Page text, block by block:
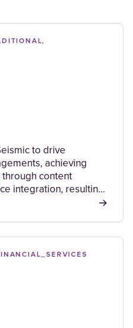
to drive
achieving
content
integration, resulting
savings, and a better